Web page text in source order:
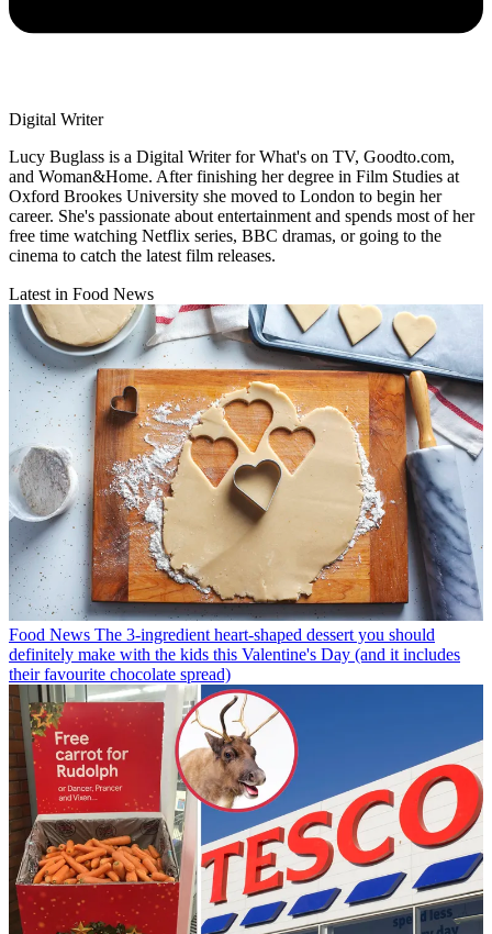
Digital Writer
Lucy Buglass is a Digital Writer for What's on TV, Goodto.com,
and Woman&Home. After finishing her degree in Film Studies at
Oxford Brookes University she moved to London to begin her
career. She's passionate about entertainment and spends most of her
free time watching Netflix series, BBC dramas, or going to the
cinema to catch the latest film releases.
Latest in Food News
Food News The 3-ingredient heart-shaped dessert you should
definitely make with the kids this Valentine's Day (and it includes
their favourite chocolate spread)